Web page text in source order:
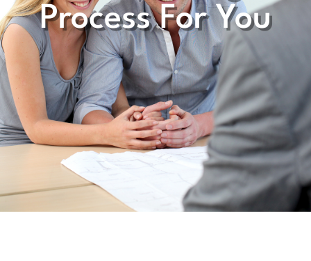
Process For You